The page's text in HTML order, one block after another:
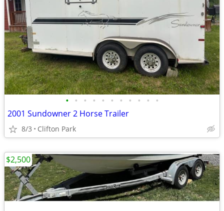
• • • • • • • • • • •
2001 Sundowner 2 Horse Trailer
8/3 Clifton Park
$2,500